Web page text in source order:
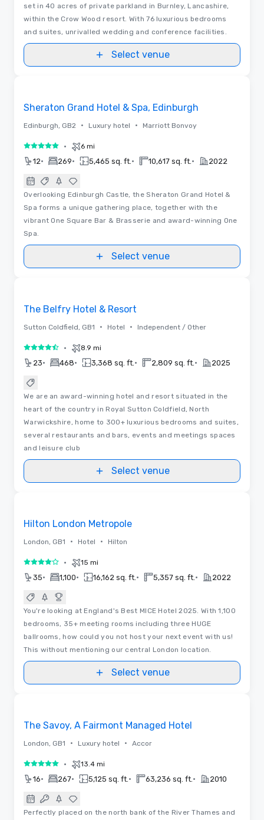
set in 40 acres of private parkland in Burnley, Lancashire,
within the Crow Wood resort. With 76 luxurious bedrooms
and suites, unrivalled wedding and conference facilities.
Select venue
Sheraton Grand Hotel & Spa, Edinburgh
Edinburgh, GB2 • Luxury hotel • Marriott Bonvoy
5 out of 5• 6 mi
12• 269• 5,465 sq. ft. • 10,617 sq. ft. • 2022
Overlooking Edinburgh Castle, the Sheraton Grand Hotel &
Spa forms a unique gathering place, together with the
vibrant One Square Bar & Brasserie and award-winning One
Spa.
Select venue
The Belfry Hotel & Resort
Sutton Coldfield, GB1 • Hotel • Independent / Other
4.5 out of 5
• 8.9 mi
23• 468• 3,368 sq. ft. • 2,809 sq. ft. • 2025
We are an award-winning hotel and resort situated in the
heart of the country in Royal Sutton Coldfield, North
Warwickshire, home to 300+ luxurious bedrooms and suites,
several restaurants and bars, events and meetings spaces
and leisure club
Select venue
Hilton London Metropole
London, GB1 • Hotel • Hilton
4 out of 5• 15 mi
35• 1,100• 16,162 sq. ft. • 5,357 sq. ft. • 2022
You're looking at England's Best MICE Hotel 2025. With 1,100
bedrooms, 35+ meeting rooms including three HUGE
ballrooms, how could you not host your next event with us!
This without mentioning our central London location.
Select venue
The Savoy, A Fairmont Managed Hotel
London, GB1 • Luxury hotel • Accor
5 out of 5• 13.4 mi
16• 267• 5,125 sq. ft. • 63,236 sq. ft. • 2010
Perfectly placed on the north bank of the River Thames and